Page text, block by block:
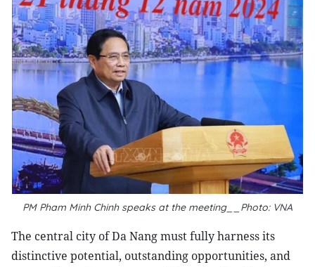
PM Pham Minh Chinh speaks at the meeting__Photo: VNA
The central city of Da Nang must fully harness its
distinctive potential, outstanding opportunities, and